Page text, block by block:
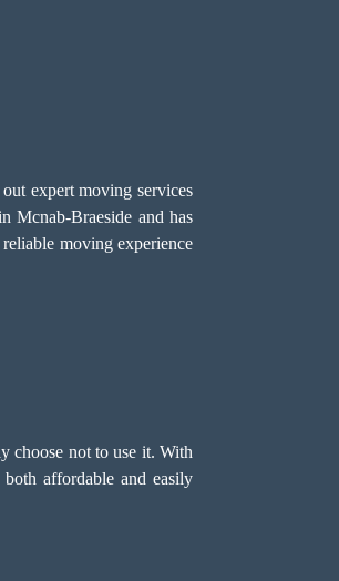
expert moving services
Mcnab-Braeside and has
moving experience
choose not to use it. With
affordable and easily